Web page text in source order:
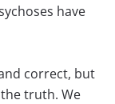
have
correct, but
truth. We